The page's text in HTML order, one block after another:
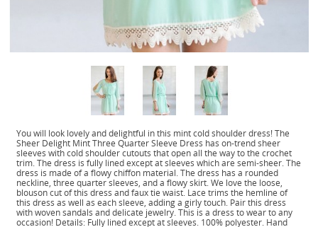
You will look lovely and delightful in this mint cold shoulder dress! The
Sheer Delight Mint Three Quarter Sleeve Dress has on-trend sheer
sleeves with cold shoulder cutouts that open all the way to the crochet
trim. The dress is fully lined except at sleeves which are semi-sheer. The
dress is made of a flowy chiffon material. The dress has a rounded
neckline, three quarter sleeves, and a flowy skirt. We love the loose,
blouson cut of this dress and faux tie waist. Lace trims the hemline of
this dress as well as each sleeve, adding a girly touch. Pair this dress
with woven sandals and delicate jewelry. This is a dress to wear to any
occasion! Details: Fully lined except at sleeves. 100% polyester. Hand